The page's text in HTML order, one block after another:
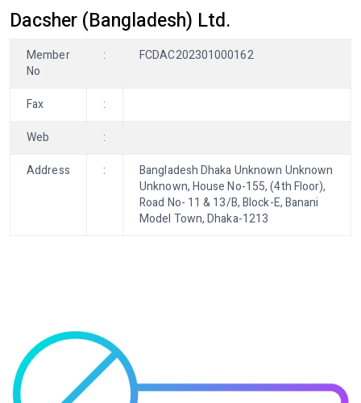
Dacsher (Bangladesh) Ltd.
Member
No
: FCDAC202301000162
Fax
:
Web
:
Address
:
Bangladesh Dhaka Unknown Unknown
Unknown, House No-155, (4th Floor),
Road No- 11 & 13/B, Block-E, Banani
Model Town, Dhaka-1213